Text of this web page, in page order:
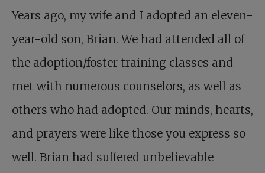
Years ago, my wife and I adopted an eleven-
year-old son, Brian. We had attended all of
the adoption/foster training classes and
met with numerous counselors, as well as
others who had adopted. Our minds, hearts,
and prayers were like those you express so
well. Brian had suffered unbelievable